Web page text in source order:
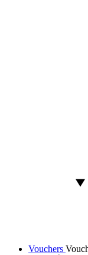
Vouchers